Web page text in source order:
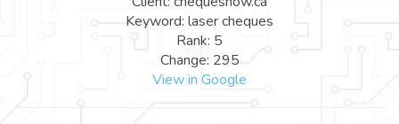
Keyword: laser cheques
Rank: 5
Change: 295
View in Google